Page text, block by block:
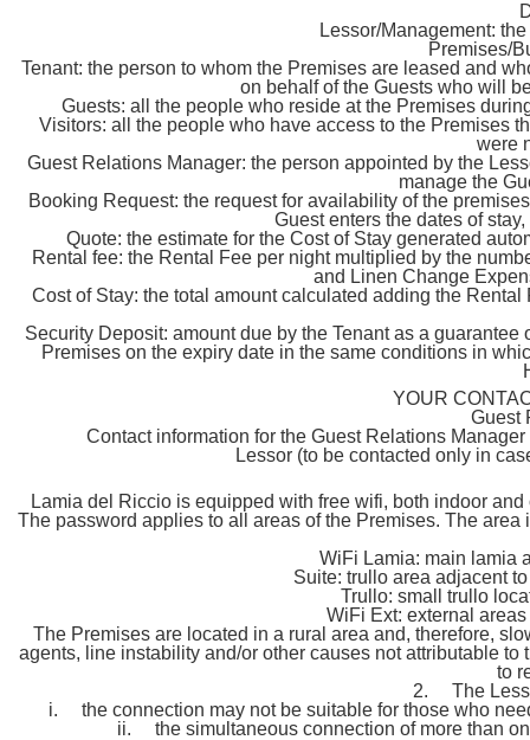
Lessor/Management:
Premises/
Tenant: the person to whom the Premises are leased and
on behalf of the Guests who will
Guests: all the people who reside at the Premises
Visitors: all the people who have access to the Premises
were
Guest Relations Manager: the person appointed by the
manage the
Booking Request: the request for availability of the
Guest enters the dates of
Quote: the estimate for the Cost of Stay generated
Rental fee: the Rental Fee per night multiplied by the
and Linen Change
Cost of Stay: the total amount calculated adding the
Security Deposit: amount due by the Tenant as a
Premises on the expiry date in the same conditions in
YOUR
Guest
Contact information for the Guest Relations
Lessor (to be contacted only in
Lamia del Riccio is equipped with free wifi, both indoor
The password applies to all areas of the Premises. The
WiFi Lamia: main lamia
Suite: trullo area adjacent
Trullo: small trullo
WiFi Ext: external
The Premises are located in a rural area and, therefore,
agents, line instability and/or other causes not attributable
to
2. The
i. the connection may not be suitable for those who
ii. the simultaneous connection of more than